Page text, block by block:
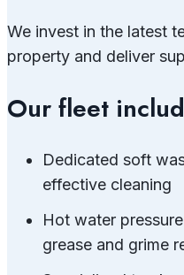
We invest in the latest
property and deliver
Our fleet
Dedicated soft
effective cleaning
Hot water
grease and grime